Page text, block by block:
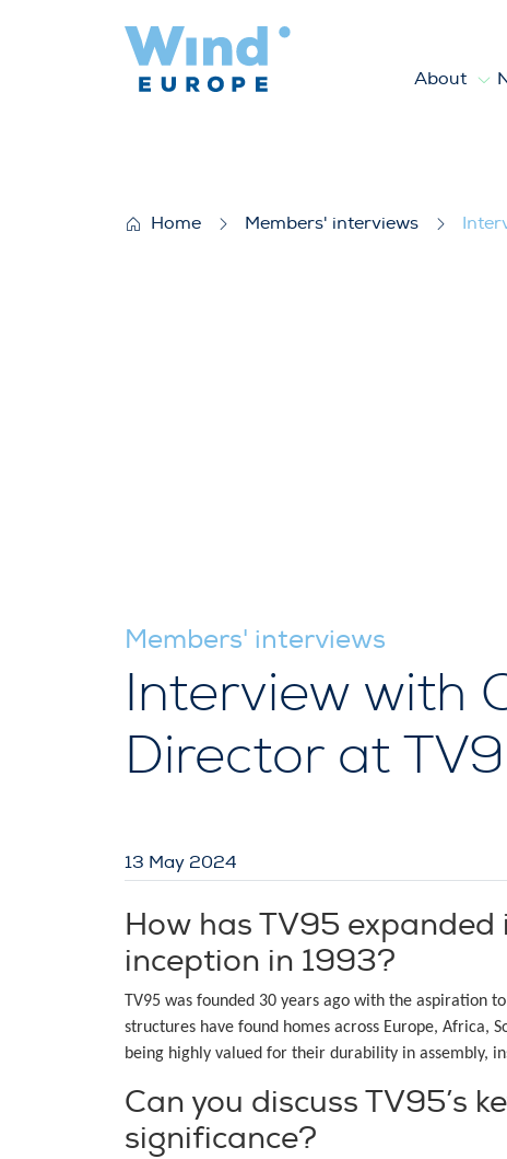
About
Home Members' interviews
Members' interviews
Interview with
Director at
13 May 2024
How has TV95
inception in 1993?
TV95 was founded 30 years ago with the aspiration
structures have found homes across Europe, Africa,
being highly valued for their durability in assembly,
Can you discuss TV95’s
significance?